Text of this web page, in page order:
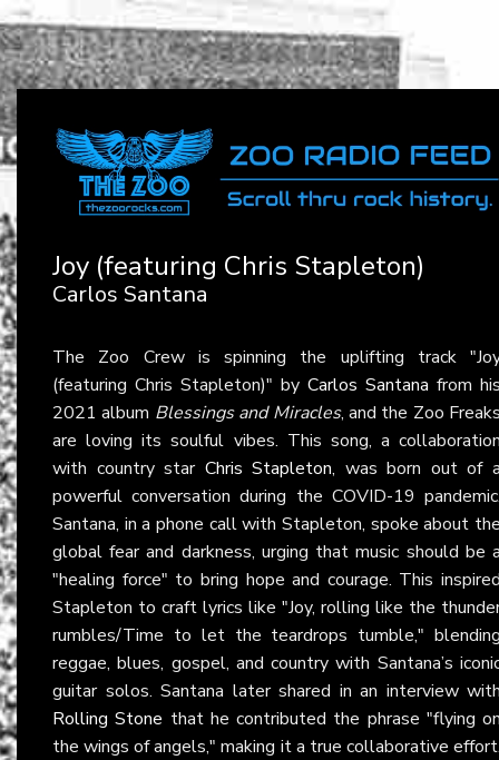
Joy (featuring Chris Stapleton)
Carlos Santana
The Zoo Crew is spinning the uplifting track
(featuring Chris Stapleton)" by Carlos Santana from
2021 album Blessings and Miracles, and the Zoo
are loving its soulful vibes. This song, a
with country star Chris Stapleton, was born out of
powerful conversation during the COVID-19
Santana, in a phone call with Stapleton, spoke about
global fear and darkness, urging that music should be
"healing force" to bring hope and courage. This
Stapleton to craft lyrics like "Joy, rolling like the
rumbles/Time to let the teardrops tumble,"
reggae, blues, gospel, and country with Santana’s
guitar solos. Santana later shared in an interview
Rolling Stone that he contributed the phrase "flying
the wings of angels," making it a true collaborative